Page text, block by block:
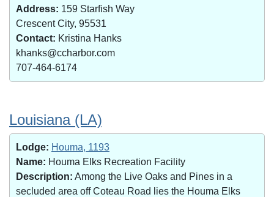
Address: 159 Starfish Way
Crescent City, 95531
Contact: Kristina Hanks
khanks@ccharbor.com
707-464-6174
Louisiana (LA)
Lodge: Houma, 1193
Name: Houma Elks Recreation Facility
Description: Among the Live Oaks and Pines in a
secluded area off Coteau Road lies the Houma Elks